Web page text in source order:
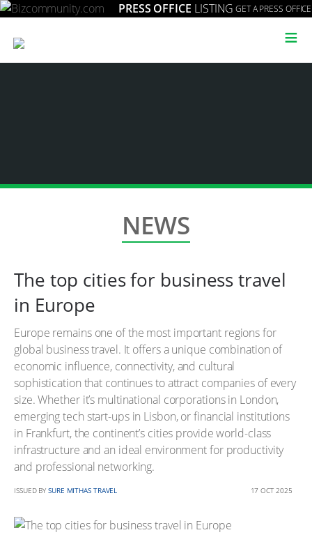
PRESS OFFICE LISTING GET A PRESS OFFICE
≡
NEWS
The top cities for business travel
in Europe
Europe remains one of the most important regions for
global business travel. It offers a unique combination of
economic influence, connectivity, and cultural
sophistication that continues to attract companies of every
size. Whether it’s multinational corporations in London,
emerging tech start-ups in Lisbon, or financial institutions
in Frankfurt, the continent’s cities provide world-class
infrastructure and an ideal environment for productivity
and professional networking.
ISSUED BY SURE MITHAS TRAVEL 17 OCT 2025